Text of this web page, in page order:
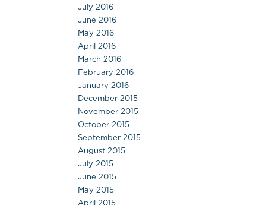
July 2016
June 2016
May 2016
April 2016
March 2016
February 2016
January 2016
December 2015
November 2015
October 2015
September 2015
August 2015
July 2015
June 2015
May 2015
April 2015